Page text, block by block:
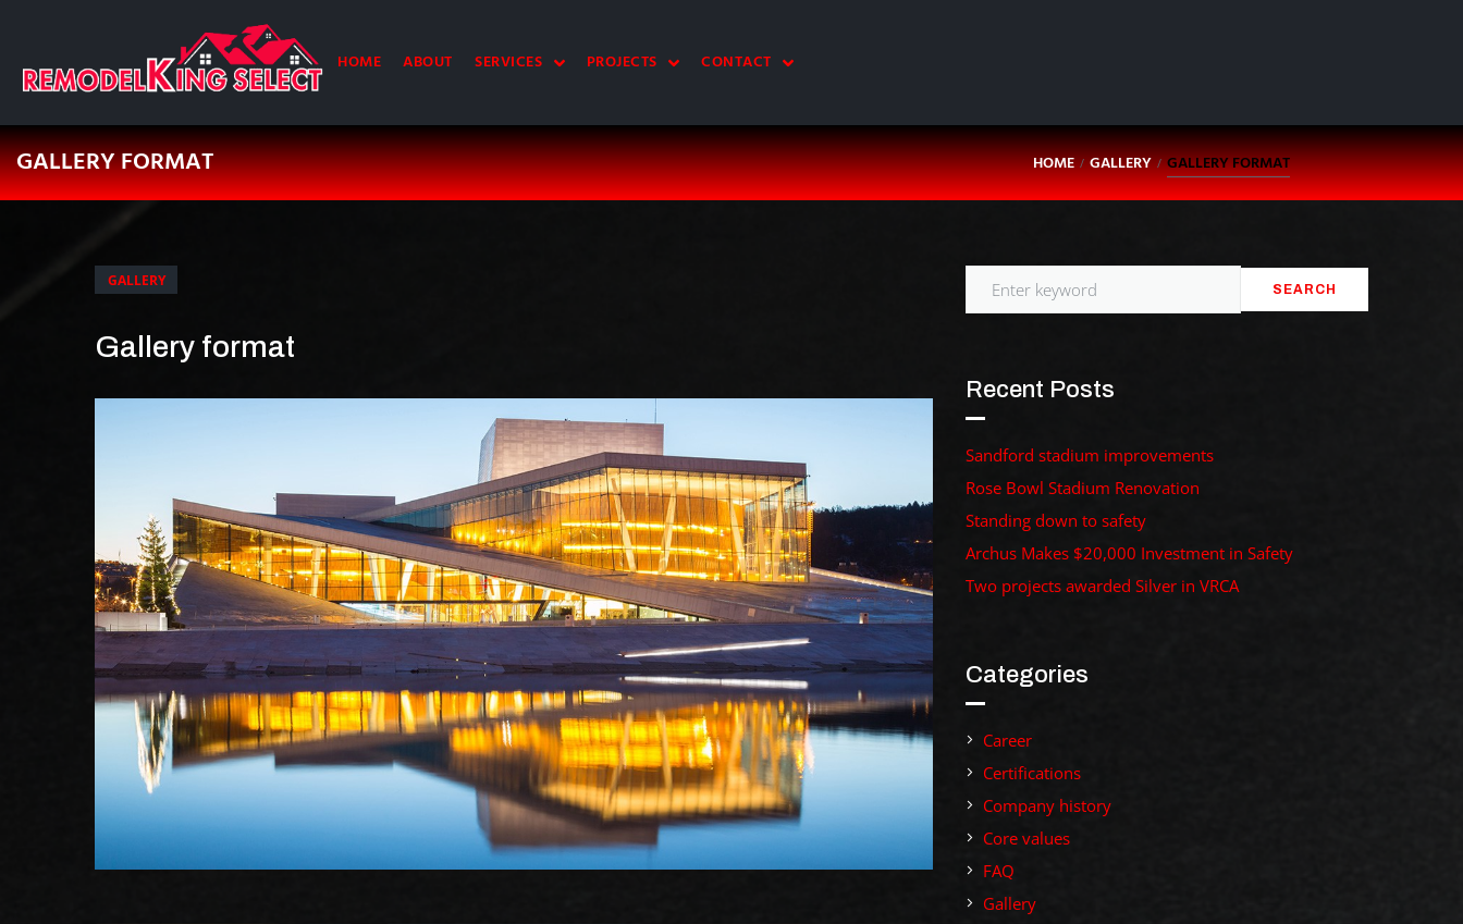
HOME ABOUT SERVICES PROJECTS CONTACT
GALLERY FORMAT HOME / GALLERY / GALLERY FORMAT
GALLERY
Gallery format
SEARCH
Recent Posts
Sandford stadium improvements
Rose Bowl Stadium Renovation
Standing down to safety
Archus Makes $20,000 Investment in Safety
Two projects awarded Silver in VRCA
Categories
Career
Certifications
Company history
Core values
FAQ
Gallery